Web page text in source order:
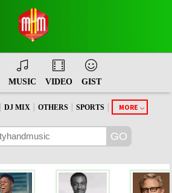
MUSIC VIDEO GIST
DJ MIX OTHERS SPORTS MORE